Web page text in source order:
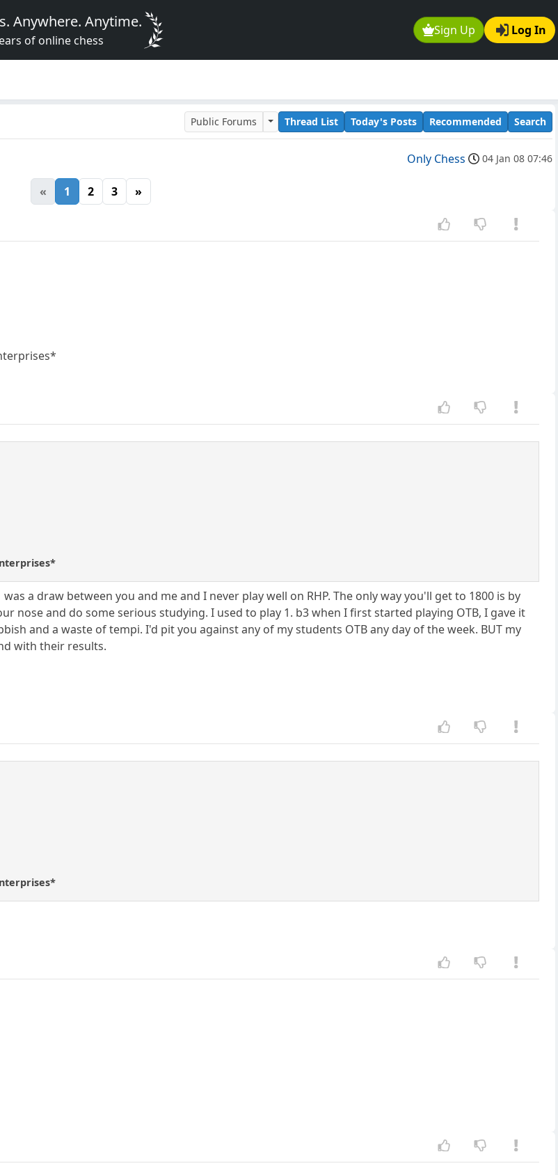
Sign Up Log In
Anywhere. Anytime.
of online chess
Public Forums Thread List Today's Posts Recommended Search
Only Chess 04 Jan 08 07:46
« 1 2 3 »
a draw between you and me and I never play well on RHP. The only way you'll get to 1800 is by
nose and do some serious studying. I used to play 1. b3 when I first started playing OTB, I gave it
and a waste of tempi. I'd pit you against any of my students OTB any day of the week. BUT my
with their results.